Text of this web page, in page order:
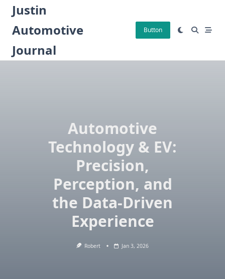
Skip
content
Justin
Automotive
Journal
Button
Automotive
Technology & EV:
Precision,
Perception, and
the Data-Driven
Experience
Robert Jan 3, 2026